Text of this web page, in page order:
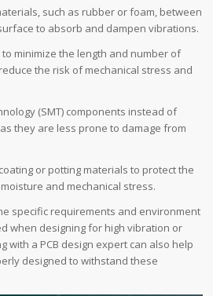
such as rubber or foam, between
to absorb and dampen vibrations.
to minimize the length and number of
the risk of mechanical stress and
(SMT) components instead of
they are less prone to damage from
or potting materials to protect the
and mechanical stress.
specific requirements and environment
when designing for high vibration or
with a PCB design expert can also help
designed to withstand these